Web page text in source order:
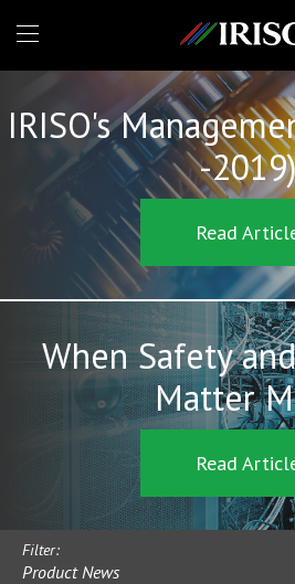
IRISO's
-
Read
When Safety
Matter
Read
Filter:
Product News